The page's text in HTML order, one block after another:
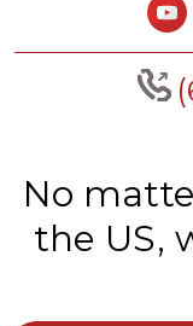
No
the US,